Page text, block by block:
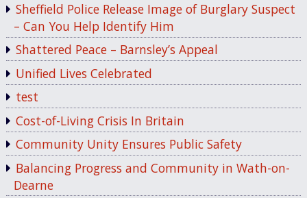
Sheffield Police Release Image of Burglary Suspect
– Can You Help Identify Him
Shattered Peace – Barnsley’s Appeal
Unified Lives Celebrated
test
Cost-of-Living Crisis In Britain
Community Unity Ensures Public Safety
Balancing Progress and Community in Wath-on-
Dearne